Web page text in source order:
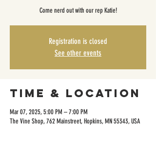
Come nerd out with our rep Katie!
Registration is closed
See other events
Time & Location
Mar 07, 2025, 5:00 PM – 7:00 PM
The Vine Shop, 762 Mainstreet, Hopkins, MN 55343, USA